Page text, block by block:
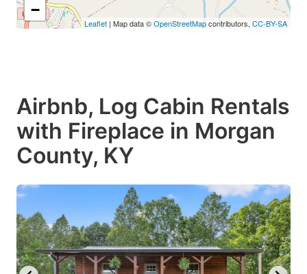
−
Leaflet | Map data ©OpenStreetMapcontributors, CC-BY-SA
Airbnb, Log Cabin Rentals
with Fireplace in Morgan
County, KY